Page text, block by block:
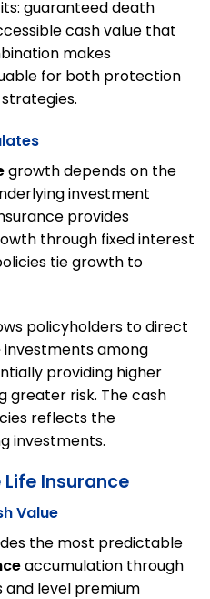
guaranteed death
cash value that
makes
for both protection
growth depends on the
investment
provides
through fixed interest
tie growth to
policyholders to direct
investments among
providing higher
greater risk. The cash
reflects the
investments.
Insurance
Value
the most predictable
accumulation through
level premium